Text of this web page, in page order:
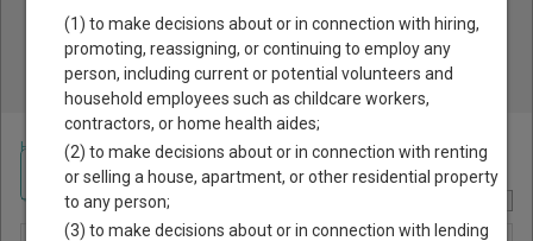
Public Records Search - You May Discover Birth & Death,
Property, Criminal & Traffic, Marriage & Divorce Records, &
More!
Home >Colorado Court Guide>Boulder County, Colorado Court Directory
Navigate Colorado Courts
(1) to make decisions about or in connection with hiring,
promoting, reassigning, or continuing to employ any
person, including current or potential volunteers and
household employees such as childcare workers,
contractors, or home health aides;
(2) to make decisions about or in connection with renting
or selling a house, apartment, or other residential property
to any person;
(3) to make decisions about or in connection with lending